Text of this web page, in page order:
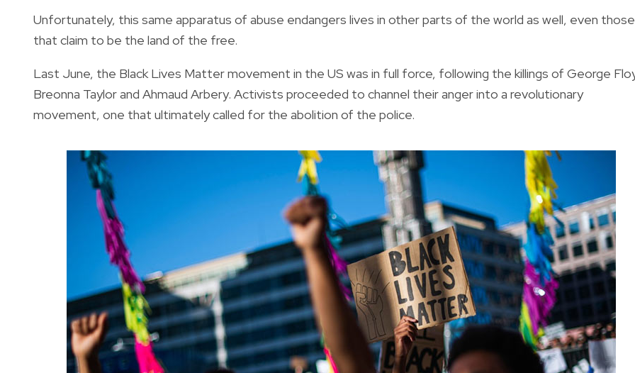
Unfortunately, this same apparatus of abuse endangers lives in other parts of the world as well, even those
that claim to be the land of the free.
Last June, the Black Lives Matter movement in the US was in full force, following the killings of George
Breonna Taylor and Ahmaud Arbery. Activists proceeded to channel their anger into a revolutionary
movement, one that ultimately called for the abolition of the police.